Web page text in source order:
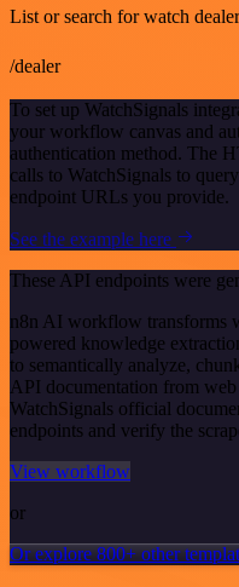
List or search for watch
/dealer
To set up WatchSignals
your workflow canvas and
authentication method. The
calls to WatchSignals to
endpoint URLs you provide.
See the example here
These API endpoints were
n8n AI workflow transforms
powered knowledge
to semantically analyze,
API documentation from
WatchSignals official
endpoints and verify the
View workflow
or
Or explore 800+ other